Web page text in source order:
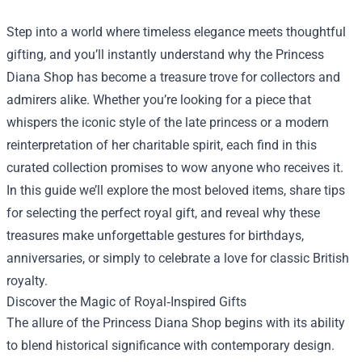
Step into a world where timeless elegance meets thoughtful
gifting, and you’ll instantly understand why the Princess
Diana Shop has become a treasure trove for collectors and
admirers alike. Whether you’re looking for a piece that
whispers the iconic style of the late princess or a modern
reinterpretation of her charitable spirit, each find in this
curated collection promises to wow anyone who receives it.
In this guide we’ll explore the most beloved items, share tips
for selecting the perfect royal gift, and reveal why these
treasures make unforgettable gestures for birthdays,
anniversaries, or simply to celebrate a love for classic British
royalty.
Discover the Magic of Royal‑Inspired Gifts
The allure of the Princess Diana Shop begins with its ability
to blend historical significance with contemporary design.